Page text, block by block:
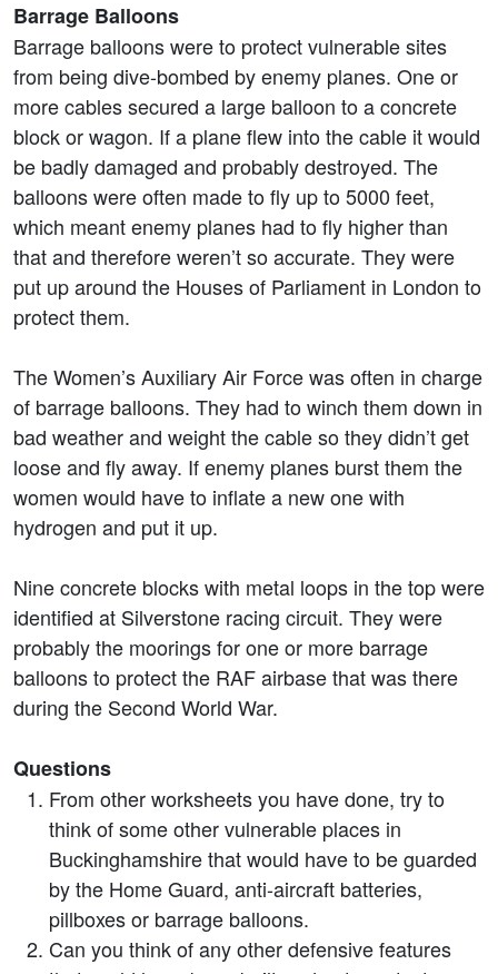
Barrage Balloons
Barrage balloons were to protect vulnerable sites
from being dive-bombed by enemy planes. One or
more cables secured a large balloon to a concrete
block or wagon. If a plane flew into the cable it would
be badly damaged and probably destroyed. The
balloons were often made to fly up to 5000 feet,
which meant enemy planes had to fly higher than
that and therefore weren’t so accurate. They were
put up around the Houses of Parliament in London to
protect them.
The Women’s Auxiliary Air Force was often in charge
of barrage balloons. They had to winch them down in
bad weather and weight the cable so they didn’t get
loose and fly away. If enemy planes burst them the
women would have to inflate a new one with
hydrogen and put it up.
Nine concrete blocks with metal loops in the top were
identified at Silverstone racing circuit. They were
probably the moorings for one or more barrage
balloons to protect the RAF airbase that was there
during the Second World War.
Questions
From other worksheets you have done, try to
think of some other vulnerable places in
Buckinghamshire that would have to be guarded
by the Home Guard, anti-aircraft batteries,
pillboxes or barrage balloons.
Can you think of any other defensive features